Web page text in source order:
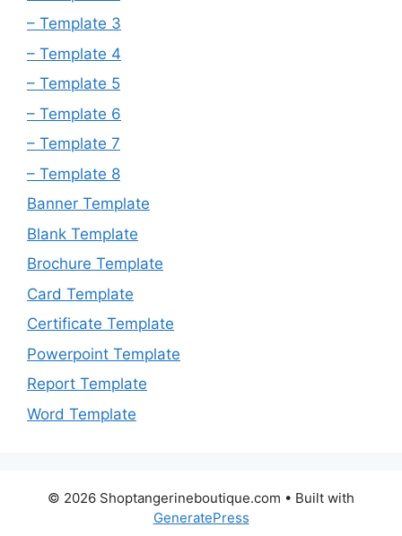
– Template 3
– Template 4
– Template 5
– Template 6
– Template 7
– Template 8
Banner Template
Blank Template
Brochure Template
Card Template
Certificate Template
Powerpoint Template
Report Template
Word Template
© 2026 Shoptangerineboutique.com • Built with
GeneratePress